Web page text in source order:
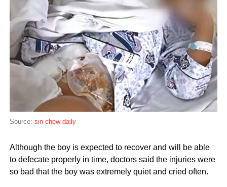
Source: sin chew daily
Although the boy is expected to recover and will be able
to defecate properly in time, doctors said the injuries were
so bad that the boy was extremely quiet and cried often.